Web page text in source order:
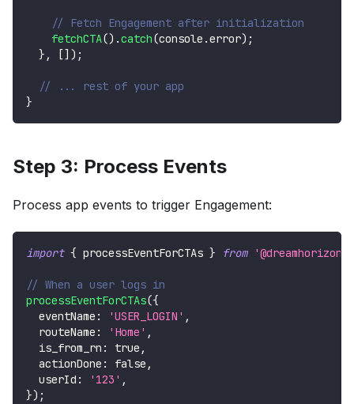
// Fetch Engagement after initialization
fetchCTA() .catch(console .error) ;
} , [] ) ;
// ... rest of your app
}
Step 3: Process Events
Process app events to trigger Engagement:
import { processEventForCTAs } from
// When a user logs in
processEventForCTAs({
  eventName
: 'USER_LOGIN' ,
  routeName
: 'Home' ,
  is_from_rn
: true ,
  actionDone
: false ,
  userId
: '123' ,
}) ;